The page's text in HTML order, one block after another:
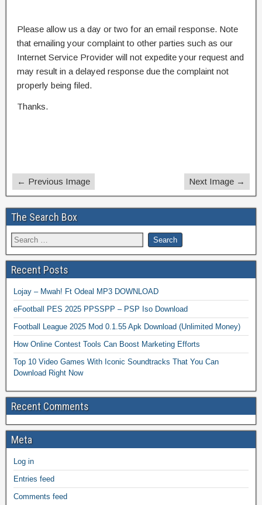
Please allow us a day or two for an email response. Note
that emailing your complaint to other parties such as our
Internet Service Provider will not expedite your request and
may result in a delayed response due the complaint not
properly being filed.
Thanks.
← Previous Image Next Image →
The Search Box
Recent Posts
Lojay – Mwah! Ft Odeal MP3 DOWNLOAD
eFootball PES 2025 PPSSPP – PSP Iso Download
Football League 2025 Mod 0.1.55 Apk Download (Unlimited Money)
How Online Contest Tools Can Boost Marketing Efforts
Top 10 Video Games With Iconic Soundtracks That You Can
Download Right Now
Recent Comments
Meta
Log in
Entries feed
Comments feed